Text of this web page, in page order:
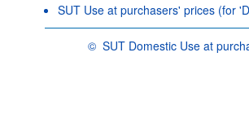
SUT Use at purchasers' prices (for
© SUT Domestic Use at